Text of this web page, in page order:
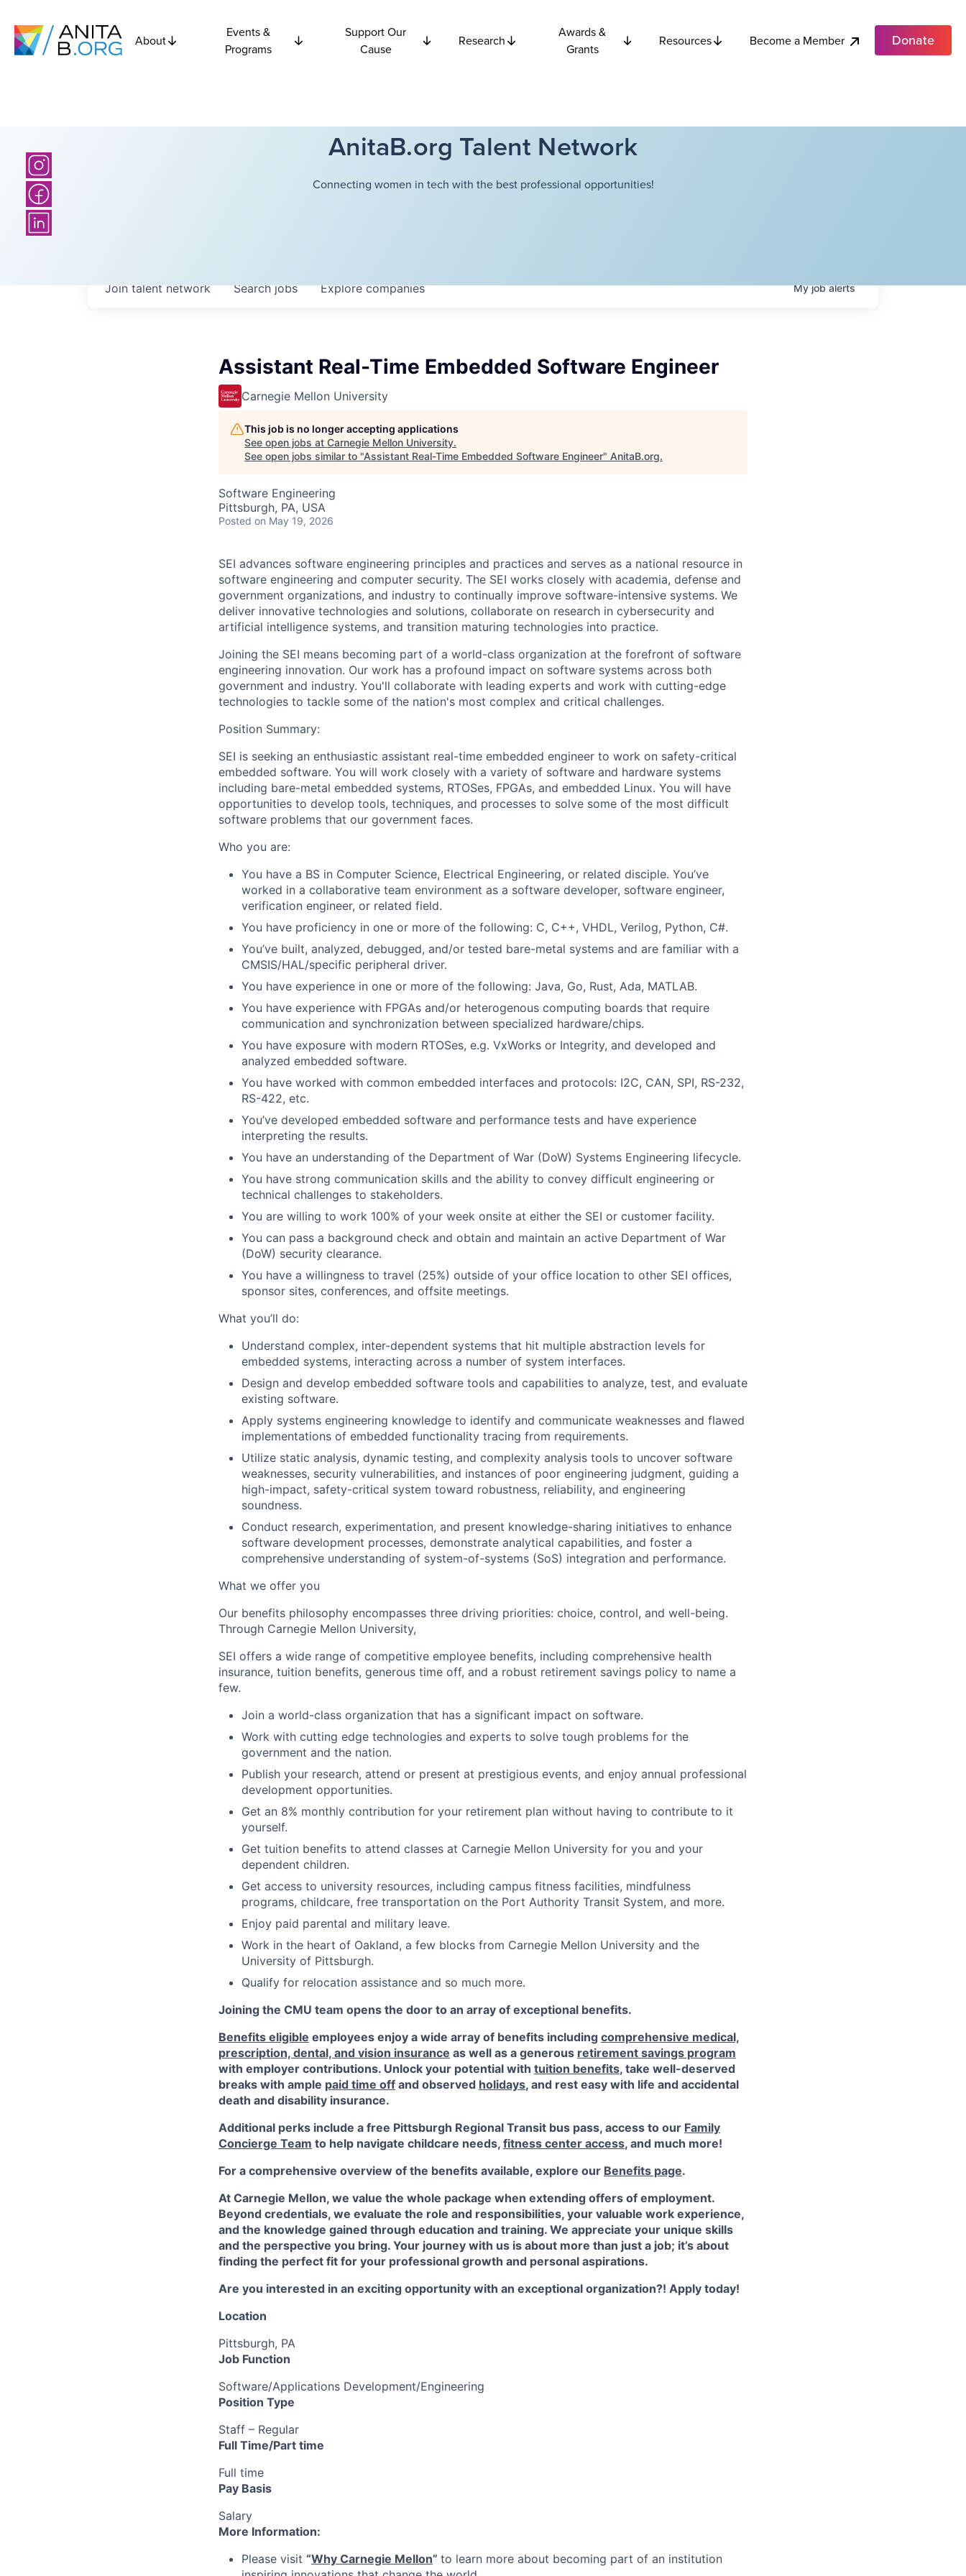
About
Events &
Programs
Support Our
Cause
Research
Awards &
Grants
Resources Become a Member Donate
AnitaB.org Talent Network
Connecting women in tech with the best professional opportunities!
Searchjobs Explorecompanies
Join talent network Myjobalerts
Assistant Real-Time Embedded Software Engineer
Carnegie Mellon University
This job is no longer accepting applications
See open jobs at Carnegie Mellon University.
See open jobs similar to "Assistant Real-Time Embedded Software Engineer" AnitaB.org.
Software Engineering
Pittsburgh, PA, USA
Posted on May 19, 2026
SEI advances software engineering principles and practices and serves as a national resource in
software engineering and computer security. The SEI works closely with academia, defense and
government organizations, and industry to continually improve software-intensive systems. We
deliver innovative technologies and solutions, collaborate on research in cybersecurity and
artificial intelligence systems, and transition maturing technologies into practice.
Joining the SEI means becoming part of a world-class organization at the forefront of software
engineering innovation. Our work has a profound impact on software systems across both
government and industry. You'll collaborate with leading experts and work with cutting-edge
technologies to tackle some of the nation's most complex and critical challenges.
Position Summary:
SEI is seeking an enthusiastic assistant real-time embedded engineer to work on safety-critical
embedded software. You will work closely with a variety of software and hardware systems
including bare-metal embedded systems, RTOSes, FPGAs, and embedded Linux. You will have
opportunities to develop tools, techniques, and processes to solve some of the most difficult
software problems that our government faces.
Who you are:
You have a BS in Computer Science, Electrical Engineering, or related disciple. You’ve
worked in a collaborative team environment as a software developer, software engineer,
verification engineer, or related field.
You have proficiency in one or more of the following: C, C++, VHDL, Verilog, Python, C#.
You’ve built, analyzed, debugged, and/or tested bare-metal systems and are familiar with a
CMSIS/HAL/specific peripheral driver.
You have experience in one or more of the following: Java, Go, Rust, Ada, MATLAB.
You have experience with FPGAs and/or heterogenous computing boards that require
communication and synchronization between specialized hardware/chips.
You have exposure with modern RTOSes, e.g. VxWorks or Integrity, and developed and
analyzed embedded software.
You have worked with common embedded interfaces and protocols: I2C, CAN, SPI, RS-232,
RS-422, etc.
You’ve developed embedded software and performance tests and have experience
interpreting the results.
You have an understanding of the Department of War (DoW) Systems Engineering lifecycle.
You have strong communication skills and the ability to convey difficult engineering or
technical challenges to stakeholders.
You are willing to work 100% of your week onsite at either the SEI or customer facility.
You can pass a background check and obtain and maintain an active Department of War
(DoW) security clearance.
You have a willingness to travel (25%) outside of your office location to other SEI offices,
sponsor sites, conferences, and offsite meetings.
What you’ll do:
Understand complex, inter-dependent systems that hit multiple abstraction levels for
embedded systems, interacting across a number of system interfaces.
Design and develop embedded software tools and capabilities to analyze, test, and evaluate
existing software.
Apply systems engineering knowledge to identify and communicate weaknesses and flawed
implementations of embedded functionality tracing from requirements.
Utilize static analysis, dynamic testing, and complexity analysis tools to uncover software
weaknesses, security vulnerabilities, and instances of poor engineering judgment, guiding a
high-impact, safety-critical system toward robustness, reliability, and engineering
soundness.
Conduct research, experimentation, and present knowledge-sharing initiatives to enhance
software development processes, demonstrate analytical capabilities, and foster a
comprehensive understanding of system-of-systems (SoS) integration and performance.
What we offer you
Our benefits philosophy encompasses three driving priorities: choice, control, and well-being.
Through Carnegie Mellon University,
SEI offers a wide range of competitive employee benefits, including comprehensive health
insurance, tuition benefits, generous time off, and a robust retirement savings policy to name a
few.
Join a world-class organization that has a significant impact on software.
Work with cutting edge technologies and experts to solve tough problems for the
government and the nation.
Publish your research, attend or present at prestigious events, and enjoy annual professional
development opportunities.
Get an 8% monthly contribution for your retirement plan without having to contribute to it
yourself.
Get tuition benefits to attend classes at Carnegie Mellon University for you and your
dependent children.
Get access to university resources, including campus fitness facilities, mindfulness
programs, childcare, free transportation on the Port Authority Transit System, and more.
Enjoy paid parental and military leave.
Work in the heart of Oakland, a few blocks from Carnegie Mellon University and the
University of Pittsburgh.
Qualify for relocation assistance and so much more.
Joining the CMU team opens the door to an array of exceptional benefits.
Benefits eligible employees enjoy a wide array of benefits including comprehensive medical,
prescription, dental, and vision insurance as well as a generous retirement savings program
with employer contributions. Unlock your potential with tuition benefits, take well-deserved
breaks with ample paid time off and observed holidays, and rest easy with life and accidental
death and disability insurance.
Additional perks include a free Pittsburgh Regional Transit bus pass, access to our Family
Concierge Team to help navigate childcare needs, fitness center access, and much more!
For a comprehensive overview of the benefits available, explore our Benefits page.
At Carnegie Mellon, we value the whole package when extending offers of employment.
Beyond credentials, we evaluate the role and responsibilities, your valuable work experience,
and the knowledge gained through education and training. We appreciate your unique skills
and the perspective you bring. Your journey with us is about more than just a job; it’s about
finding the perfect fit for your professional growth and personal aspirations.
Are you interested in an exciting opportunity with an exceptional organization?! Apply today!
Location
Pittsburgh, PA
Job Function
Software/Applications Development/Engineering
Position Type
Staff – Regular
Full Time/Part time
Full time
Pay Basis
Salary
More Information:
Please visit “Why Carnegie Mellon” to learn more about becoming part of an institution